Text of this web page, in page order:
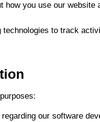
how you use our
to track
our software